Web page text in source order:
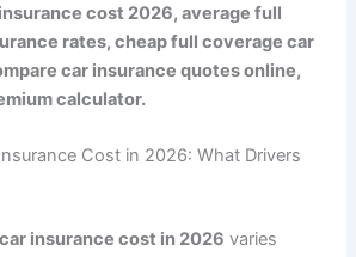
cost 2026, average full
rates, cheap full coverage car
car insurance quotes online,
calculator.
Cost in 2026: What Drivers
insurance cost in 2026 varies